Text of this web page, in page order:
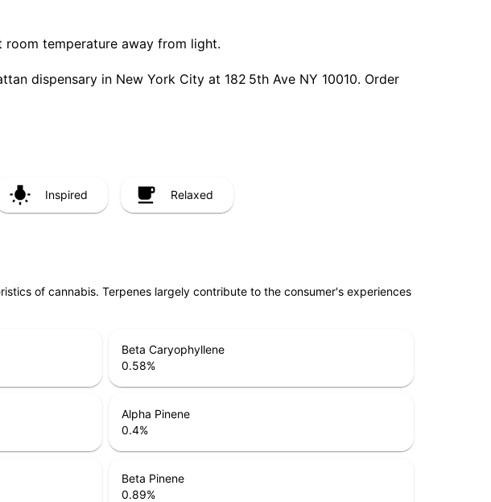
temperature away from light.
dispensary in New York City at 182 5th Ave NY 10010. Order
Inspired Relaxed
of cannabis. Terpenes largely contribute to the consumer's experiences
Beta Caryophyllene
0.58%
Alpha Pinene
0.4%
Beta Pinene
0.89%